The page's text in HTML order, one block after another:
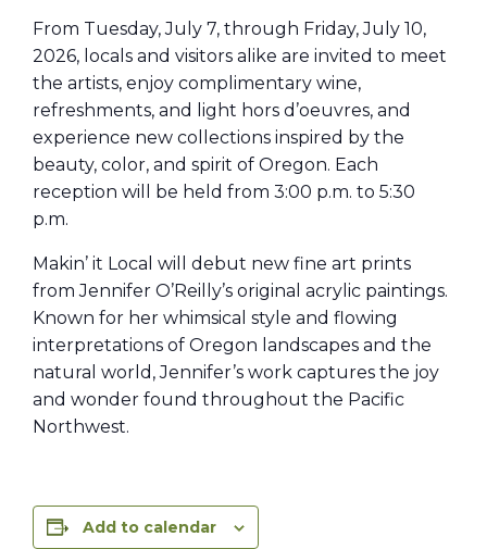
From Tuesday, July 7, through Friday, July 10,
2026, locals and visitors alike are invited to meet
the artists, enjoy complimentary wine,
refreshments, and light hors d’oeuvres, and
experience new collections inspired by the
beauty, color, and spirit of Oregon. Each
reception will be held from 3:00 p.m. to 5:30
p.m.
Makin’ it Local will debut new fine art prints
from Jennifer O’Reilly’s original acrylic paintings.
Known for her whimsical style and flowing
interpretations of Oregon landscapes and the
natural world, Jennifer’s work captures the joy
and wonder found throughout the Pacific
Northwest.
Add to calendar